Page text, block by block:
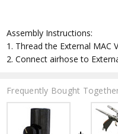
Assembly Instructions:
1. Thread the External MAC
2. Connect airhose to
Frequently Bought